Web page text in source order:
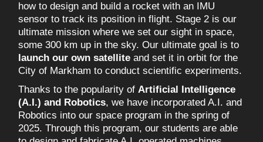
how to design and build a rocket with an IMU
sensor to track its position in flight. Stage 2 is our
ultimate mission where we set our sight in space,
some 300 km up in the sky. Our ultimate goal is to
launch our own satellite and set it in orbit for the
City of Markham to conduct scientific experiments.
Thanks to the popularity of Artificial Intelligence
(A.I.) and Robotics, we have incorporated A.I. and
Robotics into our space program in the spring of
2025. Through this program, our students are able